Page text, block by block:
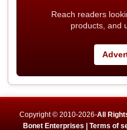
Reach readers
products, and
Copyright © 2010-2026-All
Bonet Enterprises | Terms of